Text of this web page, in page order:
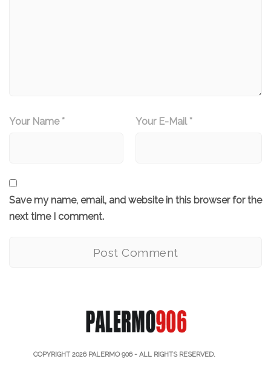
Your Name * Your E-Mail *
Save my name, email, and website in this browser for the
next time I comment.
COPYRIGHT 2026 PALERMO 906- ALL RIGHTS RESERVED.